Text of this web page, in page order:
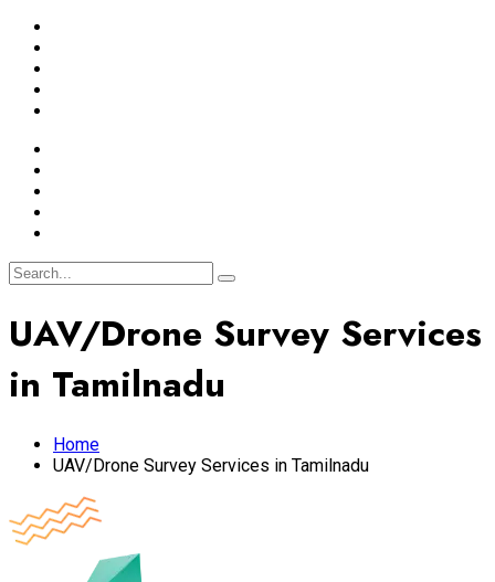
UAV/Drone Survey Services
in Tamilnadu
Home
UAV/Drone Survey Services in Tamilnadu